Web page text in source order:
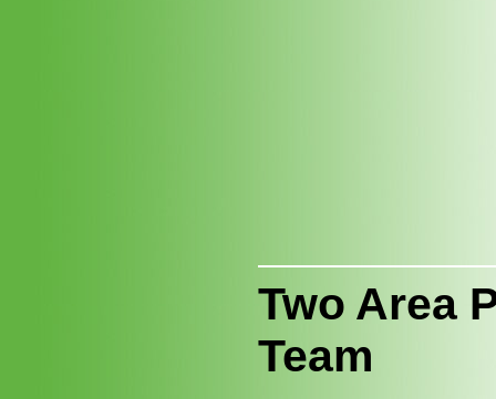
Two Area
Team